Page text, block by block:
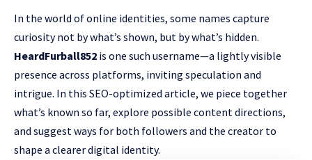
In the world of online identities, some names capture
curiosity not by what’s shown, but by what’s hidden.
HeardFurball852 is one such username—a lightly visible
presence across platforms, inviting speculation and
intrigue. In this SEO-optimized article, we piece together
what’s known so far, explore possible content directions,
and suggest ways for both followers and the creator to
shape a clearer digital identity.